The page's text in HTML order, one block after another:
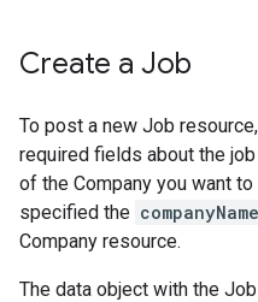
Create a Job
To post a new Job
required fields about the
of the Company you want
specified the companyName
Company resource.
The data object with the